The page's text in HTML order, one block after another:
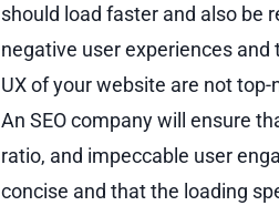
should load faster and also be
negative user experiences
UX of your website are not
An SEO company will ensure
ratio, and impeccable user
concise and that the loading